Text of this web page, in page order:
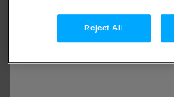
Reject All